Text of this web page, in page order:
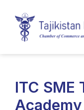
ITC SME